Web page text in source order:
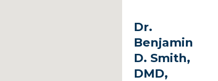
Dr.
Benjamin
D. Smith,
DMD,